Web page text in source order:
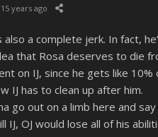
15 years ago
also a complete jerk. In fact,
that Rosa deserves to die
on IJ, since he gets like
IJ has to clean up after him.
go out on a limb here and
IJ, OJ would lose all of his